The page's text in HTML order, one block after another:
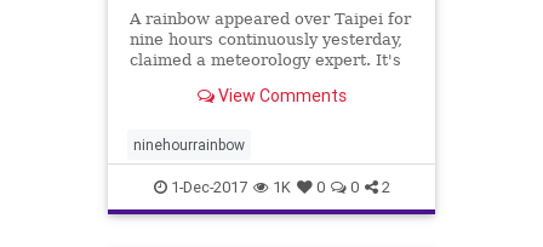
A rainbow appeared over Taipei for
nine hours continuously yesterday,
claimed a meteorology expert. It's
lasting rainbow and was visible
View Comments
ninehourrainbow
1-Dec-2017 1K 0 0 2